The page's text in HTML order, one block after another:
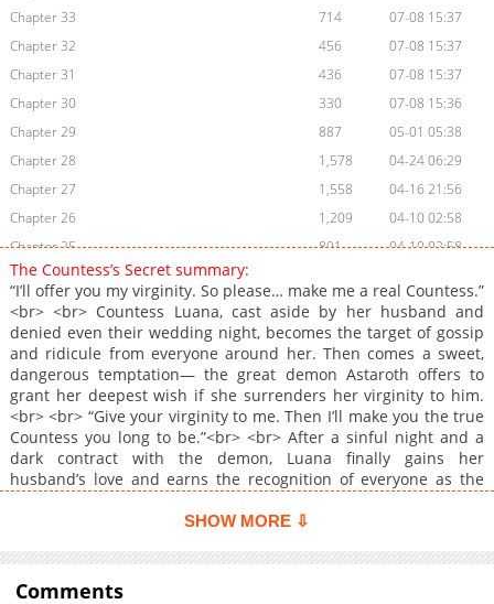
Chapter 33
714
07-08 15:37
Chapter 32
456
07-08 15:37
Chapter 31
436
07-08 15:37
Chapter 30
330
07-08 15:36
Chapter 29
887
05-01 05:38
Chapter 28
1,578
04-24 06:29
Chapter 27
1,558
04-16 21:56
Chapter 26
1,209
04-10 02:58
Chapter 25
891
04-10 02:58
Chapter 24
Chapter 23
1,490
03-26 19:48
Chapter 22
976
03-23 03:16
Chapter 21
1,369
03-23 03:15
Chapter 20
1,539
03-23 03:14
Chapter 19
1,279
03-23 03:13
Chapter 18
1,006
03-23 03:12
Chapter 17
1,586
03-23 03:12
Chapter 14
3,010
12-26 07:15
Chapter 13
The Countess’s Secret summary:
“I’ll offer you my virginity. So please… make me a real Countess.”
<br> <br> Countess Luana, cast aside by her husband and
denied even their wedding night, becomes the target of gossip
and ridicule from everyone around her. Then comes a sweet,
dangerous temptation— the great demon Astaroth offers to
grant her deepest wish if she surrenders her virginity to him.
<br> <br> “Give your virginity to me. Then I’ll make you the true
Countess you long to be.”<br> <br> After a sinful night and a
dark contract with the demon, Luana finally gains her
husband’s love and earns the recognition of everyone as the
spent with Astaroth…<br> <br> <a
productNo=13165163" target="_blank" rel="noopener
noreferrer">Original Webtoon</a>
SHOW MORE ⇩
Comments